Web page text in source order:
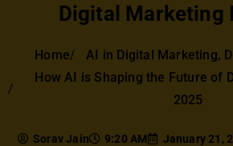
Digital Marketing
Home AI in Digital Marketing,
How AI is Shaping the Future of
2025
Sorav Jain 9:20 AM January 21,